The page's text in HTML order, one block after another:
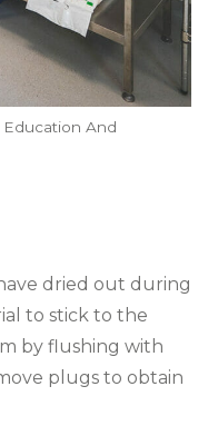
And
dried out during
to stick to the
by flushing with
plugs to obtain